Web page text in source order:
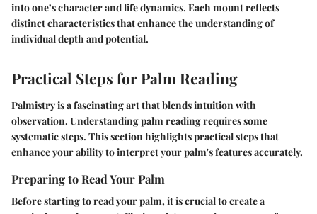
into one’s character and life dynamics. Each mount reflects
distinct characteristics that enhance the understanding of
individual depth and potential.
Practical Steps for Palm Reading
Palmistry is a fascinating art that blends intuition with
observation. Understanding palm reading requires some
systematic steps. This section highlights practical steps that
enhance your ability to interpret your palm's features accurately.
Preparing to Read Your Palm
Before starting to read your palm, it is crucial to create a